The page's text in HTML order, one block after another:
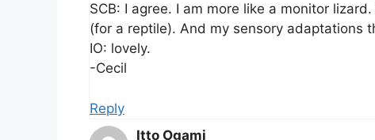
SCB: I agree. I am more like a monitor
(for a reptile). And my sensory adaptations
IO: lovely.
-Cecil
Reply
Itto Ogami